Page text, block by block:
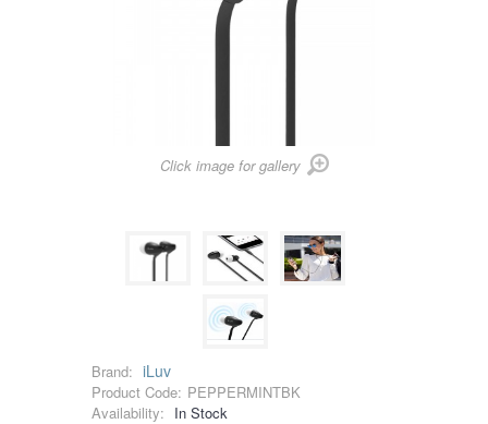
Click image for gallery
Brand: iLuv
Product Code: PEPPERMINTBK
Availability: In Stock